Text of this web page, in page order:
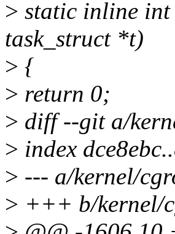
> static inline int
task_struct *t)
> {
> return 0;
> diff --git a/
> index
> --- a/kernel/
> +++ b/kernel/